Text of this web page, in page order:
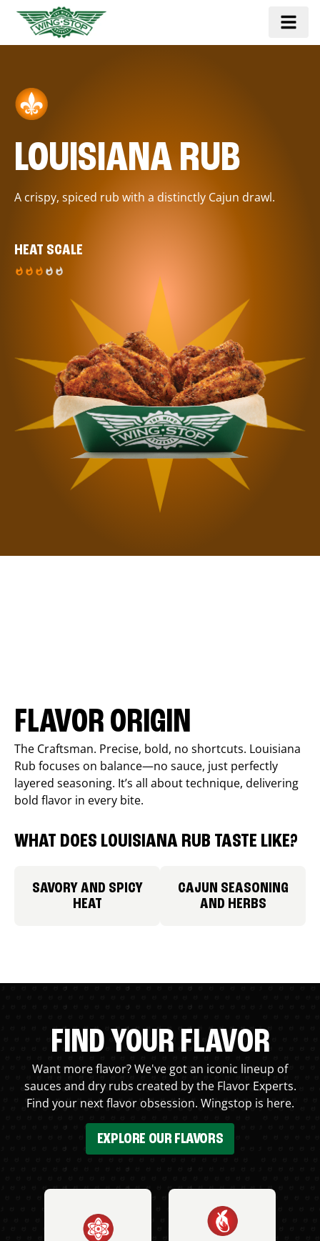
LOUISIANA RUB
A crispy, spiced rub with a distinctly Cajun drawl.
HEAT SCALE
FLAVOR ORIGIN
The Craftsman. Precise, bold, no shortcuts. Louisiana
Rub focuses on balance—no sauce, just perfectly
layered seasoning. It’s all about technique, delivering
bold flavor in every bite.
WHAT DOES LOUISIANA RUB TASTE LIKE?
SAVORY AND SPICY
HEAT
CAJUN SEASONING
AND HERBS
FIND YOUR FLAVOR
Want more flavor? We've got an iconic lineup of
sauces and dry rubs created by the Flavor Experts.
Find your next flavor obsession. Wingstop is here.
EXPLORE OUR FLAVORS